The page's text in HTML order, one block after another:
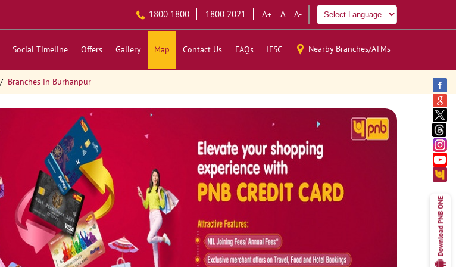
1800 1800 1800 2021 A+ A A-
Social Timeline Offers Gallery Map Contact Us FAQs IFSC Nearby Branches/ATMs
Branches in Burhanpur